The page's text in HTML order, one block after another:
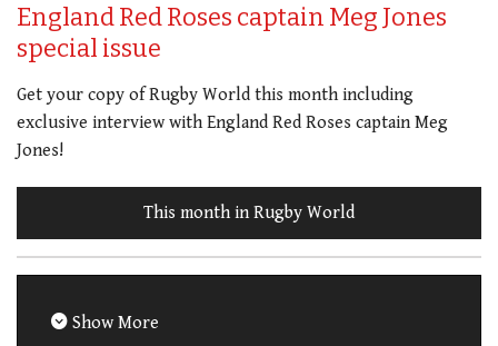
England Red Roses captain Meg Jones
special issue
Get your copy of Rugby World this month including
exclusive interview with England Red Roses captain Meg
Jones!
This month in Rugby World
Show More